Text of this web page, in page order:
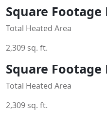
Square
Total Heated Area
2,309 sq. ft.
Square
Total Heated Area
2,309 sq. ft.